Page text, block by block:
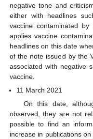
negative tone and
either with headlines
vaccine contaminated by
applies vaccine
headlines on this date
of the note issued by the
associated with negative
vaccine.
11 March 2021
On this date,
observed, they are not
possible to find an
increase in publications